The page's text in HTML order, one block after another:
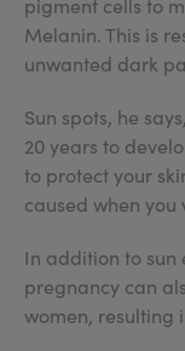
pigment cells to
Melanin. This is
unwanted dark
Sun spots, he
20 years to
to protect your
caused when you
In addition to sun
pregnancy can
women, resulting